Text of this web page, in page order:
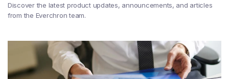
Discover the latest product updates, announcements, and articles
from the Everchron team.